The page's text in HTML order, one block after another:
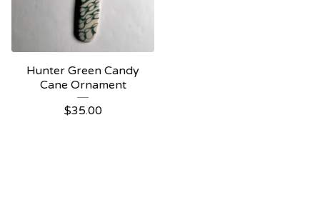
Hunter Green Candy
Cane Ornament
$35.00